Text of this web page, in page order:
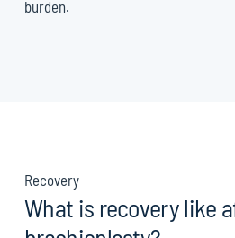
burden.
Recovery
What is recovery like